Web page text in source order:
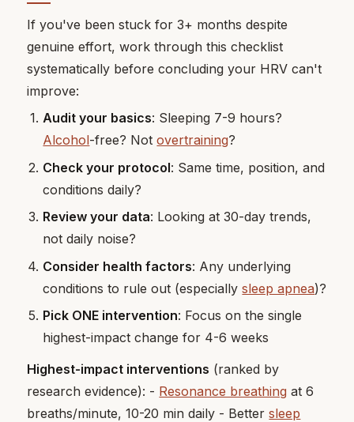
If you've been stuck for 3+ months despite
genuine effort, work through this checklist
systematically before concluding your HRV can't
improve:
Audit your basics: Sleeping 7-9 hours?
Alcohol-free? Notovertraining?
Check your protocol: Same time, position, and
conditions daily?
Review your data: Looking at 30-day trends,
not daily noise?
Consider health factors: Any underlying
conditions to rule out (especiallysleep apnea)?
Pick ONE intervention: Focus on the single
highest-impact change for 4-6 weeks
Highest-impact interventions (ranked by
research evidence): - Resonance breathing at 6
breaths/minute, 10-20 min daily - Bettersleep